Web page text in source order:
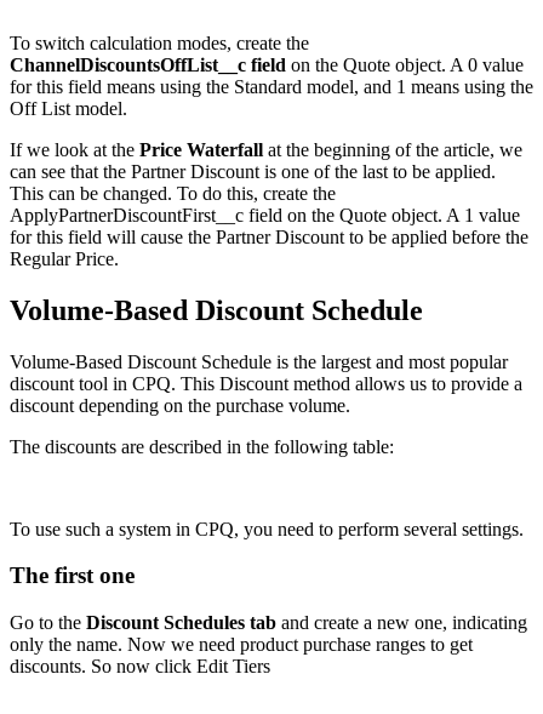
To switch calculation modes, create the
ChannelDiscountsOffList__c field on the Quote object. A 0 value
for this field means using the Standard model, and 1 means using the
Off List model.
If we look at the Price Waterfall at the beginning of the article, we
can see that the Partner Discount is one of the last to be applied.
This can be changed. To do this, create the
ApplyPartnerDiscountFirst__c field on the Quote object. A 1 value
for this field will cause the Partner Discount to be applied before the
Regular Price.
Volume-Based Discount Schedule
Volume-Based Discount Schedule is the largest and most popular
discount tool in CPQ. This Discount method allows us to provide a
discount depending on the purchase volume.
The discounts are described in the following table:
To use such a system in CPQ, you need to perform several settings.
The first one
Go to the Discount Schedules tab and create a new one, indicating
only the name. Now we need product purchase ranges to get
discounts. So now click Edit Tiers